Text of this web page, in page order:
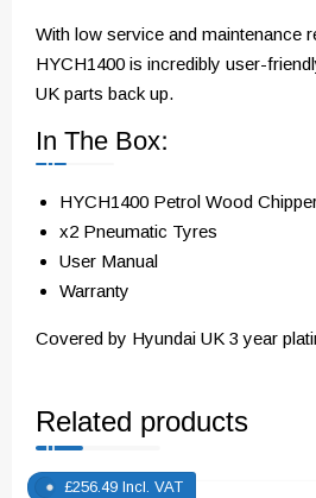
With low service and maintenance
HYCH1400 is incredibly user-
UK parts back up.
In The Box:
HYCH1400 Petrol Wood
x2 Pneumatic Tyres
User Manual
Warranty
Covered by Hyundai UK 3 year
Related products
£256.49 Incl. VAT